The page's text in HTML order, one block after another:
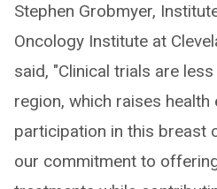
Stephen Grobmyer,
Oncology Institute at
said, "Clinical trials are
region, which raises health
participation in this breast
our commitment to